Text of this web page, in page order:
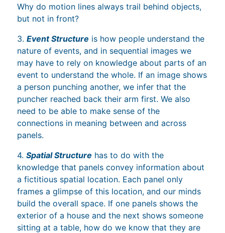
Why do motion lines always trail behind objects,
but not in front?
3.Event Structure is how people understand the
nature of events, and in sequential images we
may have to rely on knowledge about parts of an
event to understand the whole. If an image shows
a person punching another, we infer that the
puncher reached back their arm first. We also
need to be able to make sense of the
connections in meaning between and across
panels.
4.Spatial Structure has to do with the
knowledge that panels convey information about
a fictitious spatial location. Each panel only
frames a glimpse of this location, and our minds
build the overall space. If one panels shows the
exterior of a house and the next shows someone
sitting at a table, how do we know that they are